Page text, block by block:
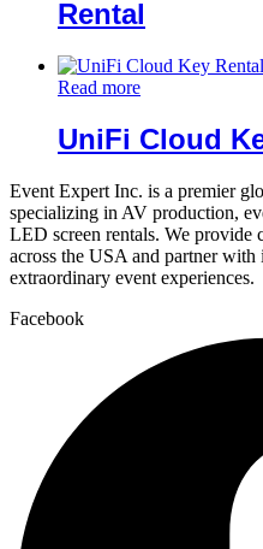
Rental
Read more
UniFi Cloud
Event Expert Inc. is a premier
specializing in AV production,
LED screen rentals. We provide
across the USA and partner
extraordinary event experiences.
Facebook